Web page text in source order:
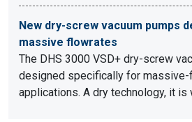
New dry-screw vacuum pumps
massive flowrates
The DHS 3000 VSD+ dry-screw
designed specifically for
applications. A dry technology, it